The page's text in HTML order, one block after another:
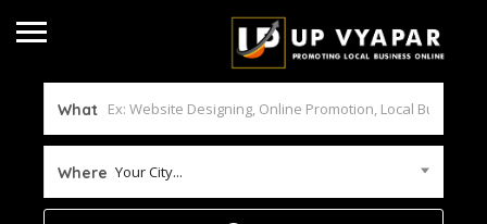
What
Where Your City...